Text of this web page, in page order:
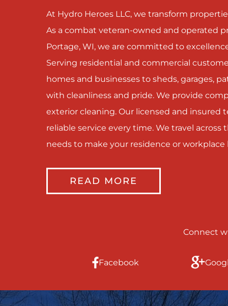
At Hydro Heroes LLC, we transform
As a combat veteran-owned and operated
Portage, WI, we are committed to
Serving residential and commercial
homes and businesses to sheds, garages,
with cleanliness and pride. We provide
exterior cleaning. Our licensed and insured
reliable service every time. We travel
needs to make your residence or
READ MORE
Connect
Facebook